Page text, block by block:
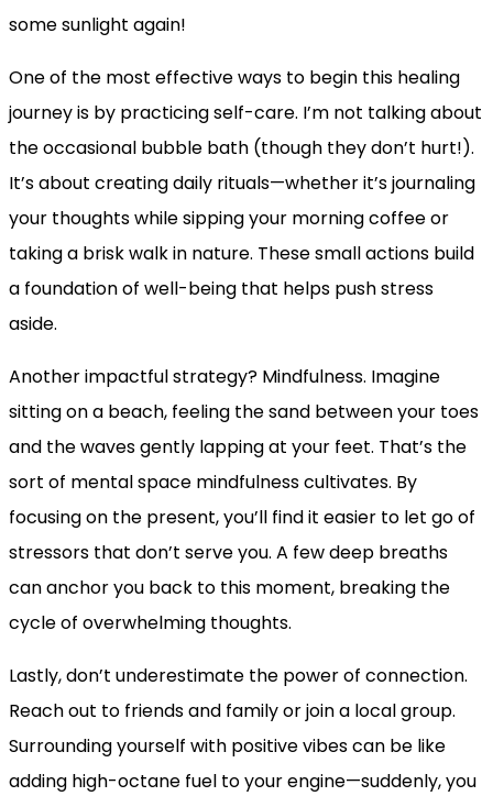
some sunlight again!
One of the most effective ways to begin this healing
journey is by practicing self-care. I’m not talking about
the occasional bubble bath (though they don’t hurt!).
It’s about creating daily rituals—whether it’s journaling
your thoughts while sipping your morning coffee or
taking a brisk walk in nature. These small actions build
a foundation of well-being that helps push stress
aside.
Another impactful strategy? Mindfulness. Imagine
sitting on a beach, feeling the sand between your toes
and the waves gently lapping at your feet. That’s the
sort of mental space mindfulness cultivates. By
focusing on the present, you’ll find it easier to let go of
stressors that don’t serve you. A few deep breaths
can anchor you back to this moment, breaking the
cycle of overwhelming thoughts.
Lastly, don’t underestimate the power of connection.
Reach out to friends and family or join a local group.
Surrounding yourself with positive vibes can be like
adding high-octane fuel to your engine—suddenly, you